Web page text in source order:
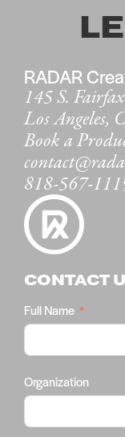
RADAR
145 S.
Los Angeles,
Book a
818-567-
CONTACT
Full Name
Organization